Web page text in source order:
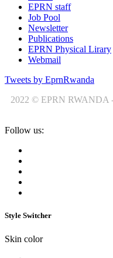
EPRN staff
Job Pool
Newsletter
Publications
EPRN Physical Lirary
Webmail
Tweets by EprnRwanda
2022 © EPRN RWANDA
Follow us:
Style Switcher
Skin color